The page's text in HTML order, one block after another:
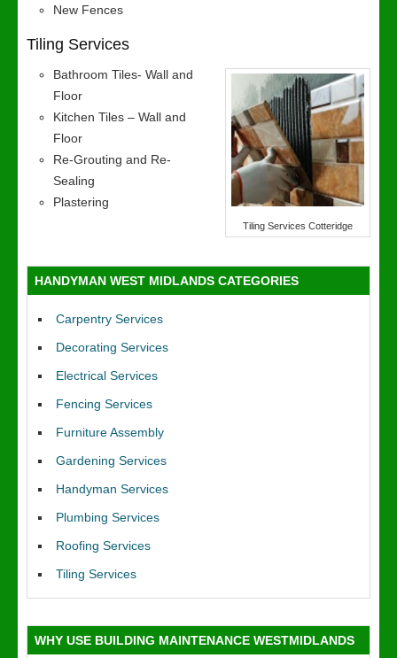
New Fences
Tiling Services
Tiling Services Cotteridge
Bathroom Tiles- Wall and
Floor
Kitchen Tiles – Wall and
Floor
Re-Grouting and Re-
Sealing
Plastering
HANDYMAN WEST MIDLANDS CATEGORIES
Carpentry Services
Decorating Services
Electrical Services
Fencing Services
Furniture Assembly
Gardening Services
Handyman Services
Plumbing Services
Roofing Services
Tiling Services
WHY USE BUILDING MAINTENANCE WESTMIDLANDS